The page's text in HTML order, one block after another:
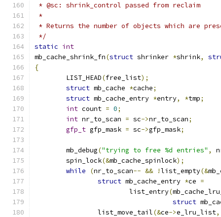
* @sc: shrink_control passed from reclaim
*
* Returns the number of objects which are
*/
static int
mb_cache_shrink_fn(struct shrinker *shrink,
{
	LIST_HEAD
(free_list);
struct mb_cache *cache;
struct mb_cache_entry *entry, *tmp;
int count = 0;
int nr_to_scan = sc->nr_to_scan;
gfp_t gfp_mask = sc->gfp_mask;
	mb_debug
("trying to free %d entries" ,
	spin_lock
(&mb_cache_spinlock);
while
(nr_to_scan-- && !list_empty(&
struct mb_cache_entry *ce =
			list_entry
(
struct
		list_move_tail
(&ce->e_lru_list,